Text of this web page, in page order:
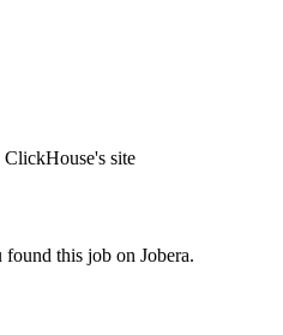
ClickHouse's site
this job on Jobera.